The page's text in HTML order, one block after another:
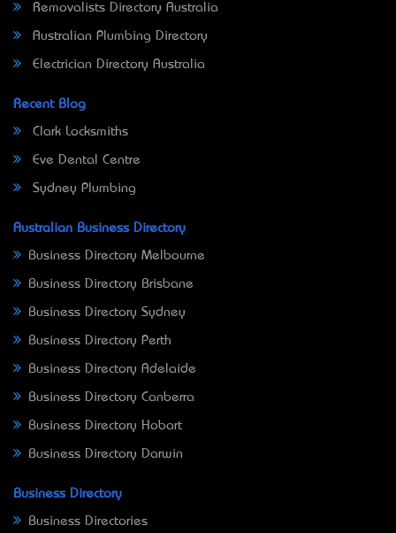
Removalists Directory Australia
Australian Plumbing Directory
Electrician Directory Australia
Recent Blog
Clark Locksmiths
Eve Dental Centre
Sydney Plumbing
Australian Business Directory
Business Directory Melbourne
Business Directory Brisbane
Business Directory Sydney
Business Directory Perth
Business Directory Adelaide
Business Directory Canberra
Business Directory Hobart
Business Directory Darwin
Business Directory
Business Directories